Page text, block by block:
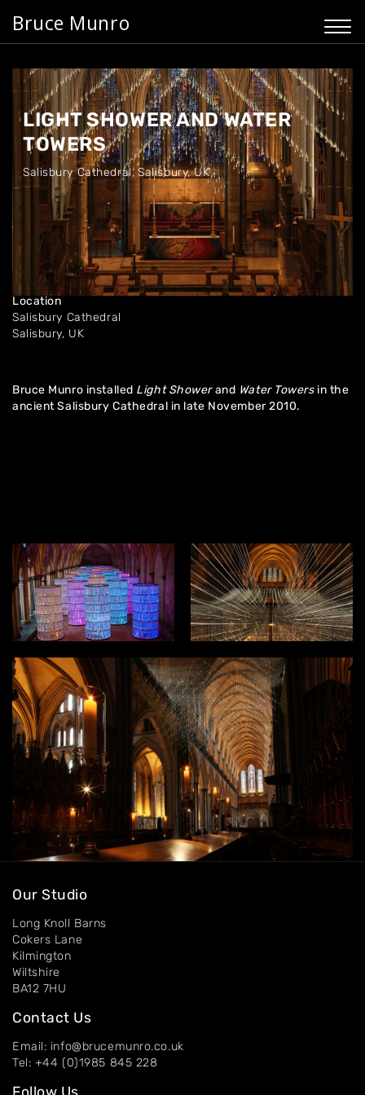
Bruce Munro
LIGHT SHOWER AND WATER
TOWERS
Salisbury Cathedral, Salisbury, UK
Dec '10 - Feb '11
Location
Salisbury Cathedral
Salisbury, UK
Bruce Munro installed Light Showerand Water Towersin the
ancient Salisbury Cathedral in late November 2010.
Our Studio
Long Knoll Barns
Cokers Lane
Kilmington
Wiltshire
BA12 7HU
Contact Us
Email: info@brucemunro.co.uk
Tel: +44 (0)1985 845 228
Follow Us
Home
About
Artworks
Exhibitions
Contact